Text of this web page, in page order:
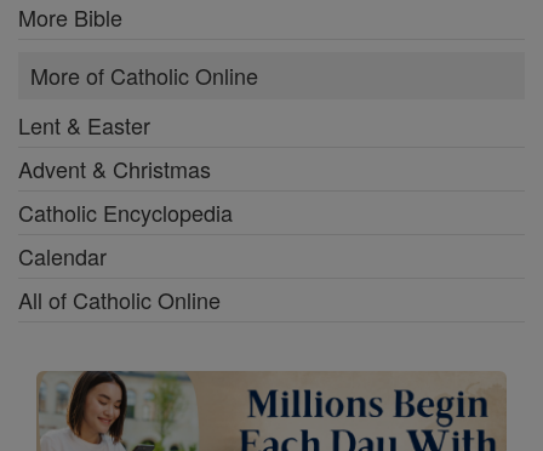
More Bible
More of Catholic Online
Lent & Easter
Advent & Christmas
Catholic Encyclopedia
Calendar
All of Catholic Online